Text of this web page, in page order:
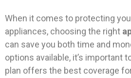
When it comes to protecting
appliances, choosing the right
can save you both time and
options available, it’s important
plan offers the best coverage